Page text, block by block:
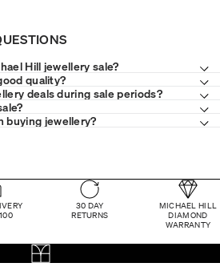
Hill jewellery sale?
quality?
deals during sale periods?
buying jewellery?
30 DAY
RETURNS
MICHAEL HILL
DIAMOND
WARRANTY